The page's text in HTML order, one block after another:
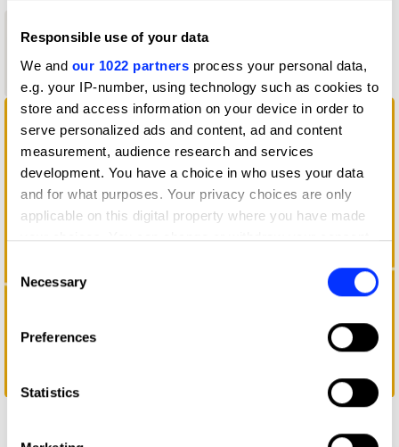
Responsible use of your data
We and our 1022 partners process your personal data,
e.g. your IP-number, using technology such as cookies to
store and access information on your device in order to
serve personalized ads and content, ad and content
measurement, audience research and services
development. You have a choice in who uses your data
and for what purposes. Your privacy choices are only
applicable on this digital property where you have made
your choices. You can change or withdraw your consent
the Privacy trigger icon.
Collect information about your geographical location
Identify your device by actively scanning it for
Find out more about how your personal data is processed
Selection
Necessary
Preferences
Statistics
New Blood
Graphite